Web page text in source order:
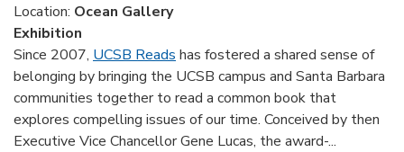
Location: Ocean Gallery
Exhibition
Since 2007, UCSB Reads has fostered a shared sense of
belonging by bringing the UCSB campus and Santa Barbara
communities together to read a common book that
explores compelling issues of our time. Conceived by then
Executive Vice Chancellor Gene Lucas, the award-...